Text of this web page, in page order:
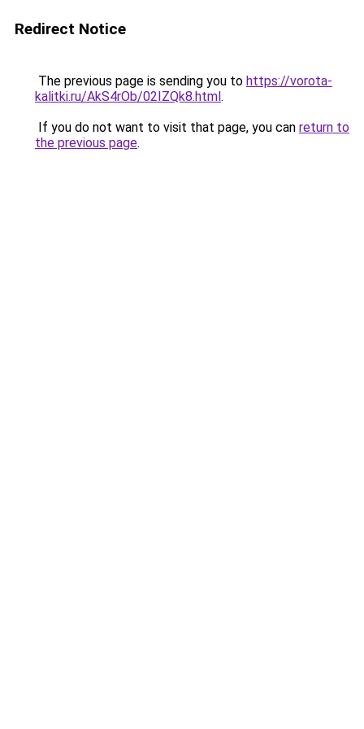
Redirect Notice
The previous page is sending you to https://vorota-
kalitki.ru/AkS4rOb/02IZQk8.html.
If you do not want to visit that page, you can return to
the previous page.